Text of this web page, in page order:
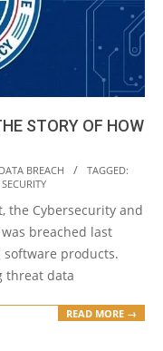
STORY OF HOW
DATA BREACH
TAGGED:
the Cybersecurity and
breached last
products.
threat data
READ MORE →